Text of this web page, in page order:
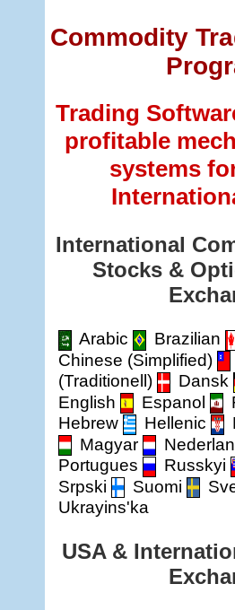
Commodity
Trading
profitable
systems
International
Stocks &
Arabic Brazilian
Chinese (Simplified)
(Traditionell)
Dansk
English
Espanol
Hebrew
Hellenic
Magyar
Portugues
Russkyi
Srpski
Suomi
Ukrayins'ka
USA &